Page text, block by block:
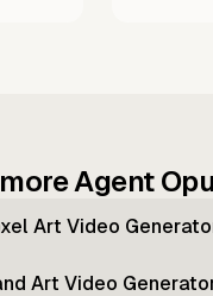
Agent
Art Video
Art Video